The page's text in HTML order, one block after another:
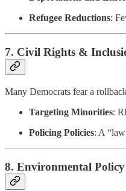
Refugee Reductions:
7. Civil Rights &
Many Democrats fear a
Targeting Minorities:
Policing Policies: A
8. Environmental